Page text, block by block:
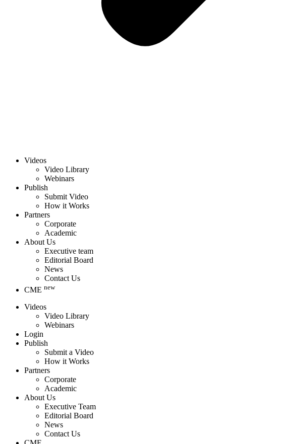
Videos
Video Library
Webinars
Publish
Submit Video
How it Works
Partners
Corporate
Academic
About Us
Executive team
Editorial Board
News
Contact Us
CME new
Videos
Video Library
Webinars
Login
Publish
Submit a Video
How it Works
Partners
Corporate
Academic
About Us
Executive Team
Editorial Board
News
Contact Us